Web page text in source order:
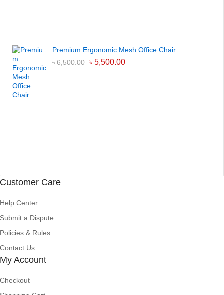
Premium Ergonomic Mesh Office Chair
৳6,500.00 ৳ 5,500.00
Customer Care
Help Center
Submit a Dispute
Policies & Rules
Contact Us
My Account
Checkout